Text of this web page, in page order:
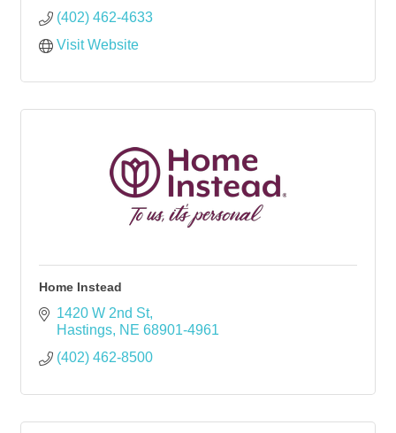
(402) 462-4633
Visit Website
Home Instead
1420 W 2nd St
Hastings NE 68901-4961
(402) 462-8500